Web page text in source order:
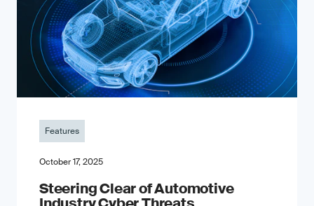
Features
October 17, 2025
Steering Clear of Automotive